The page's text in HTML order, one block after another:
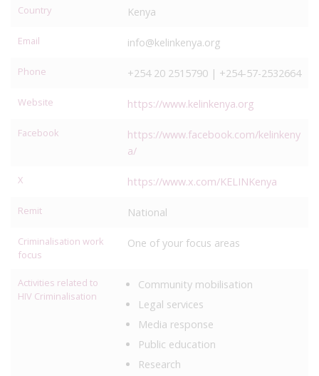
Country Kenya
Email info@kelinkenya.org
Phone +254 20 2515790 | +254-57-2532664
Website https://www.kelinkenya.org
Facebook
https://www.facebook.com/kelinkeny
a/
X https://www.x.com/KELINKenya
Remit National
Criminalisation work
focus
One of your focus areas
Activities related to
HIV Criminalisation
Community mobilisation
Legal services
Media response
Public education
Research